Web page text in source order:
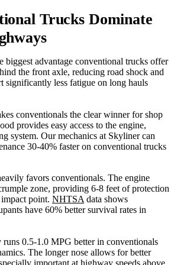
Trucks Dominate
advantage conventional trucks offer
the front axle, reducing road shock and
significantly less fatigue on long hauls
conventionals the clear winner for shop
provides easy access to the engine,
system. Our mechanics at Skyliner can
30-40% faster on conventional trucks
favors conventionals. The engine
zone, providing 6-8 feet of protection
point. NHTSA data shows
have 60% better survival rates in
0.5-1.0 MPG better in conventionals
The longer nose allows for better
important at highway speeds above